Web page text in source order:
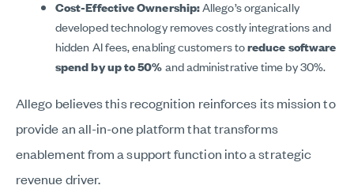
Cost-Effective Ownership:Allego’s organically
developed technology removes costly integrations and
hidden AI fees, enabling customers toreduce software
spend by up to50%and administrative time by 30%.
Allego believes this recognition reinforces its mission to
provide an all-in-one platform that transforms
enablement from a support function into a strategic
revenue driver.